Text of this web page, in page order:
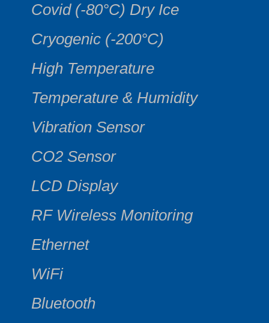
Covid (-80°C) Dry Ice
Cryogenic (-200°C)
High Temperature
Temperature & Humidity
Vibration Sensor
CO2 Sensor
LCD Display
RF Wireless Monitoring
Ethernet
WiFi
Bluetooth